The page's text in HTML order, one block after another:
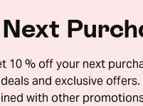
% off your next
and exclusive offers.
with other